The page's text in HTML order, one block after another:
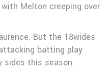
Melton creeping over
But the 18wides
batting play
sides this season.